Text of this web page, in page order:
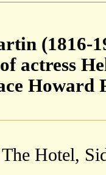
(1816-
actress
Howard
Hotel,